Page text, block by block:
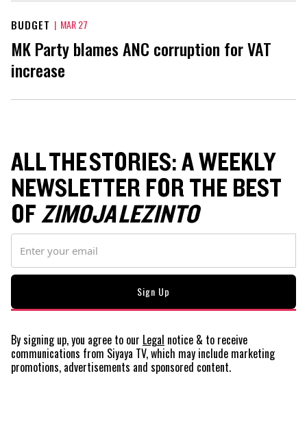
BUDGET | MAR 27
MK Party blames ANC corruption for VAT
increase
ALL THE STORIES: A WEEKLY
NEWSLETTER FOR THE BEST
OFZIMOJA LEZINTO
By signing up, you agree to our Legal notice & to receive
communications from Siyaya TV, which may include marketing
promotions, advertisements and sponsored content.